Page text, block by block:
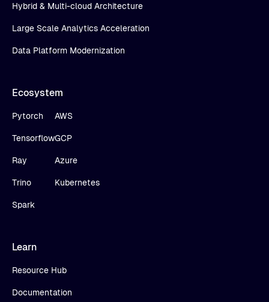
Hybrid & Multi-cloud Architecture
Large Scale Analytics Acceleration
Data Platform Modernization
Ecosystem
Pytorch
Tensorflow
Ray
Trino
Spark
AWS
GCP
Azure
Kubernetes
Learn
Resource Hub
Documentation